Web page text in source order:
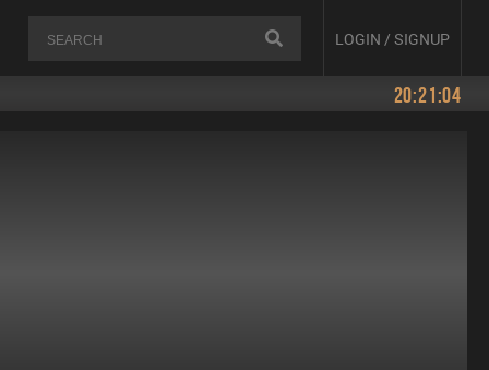
LOGIN / SIGNUP
20:21:04